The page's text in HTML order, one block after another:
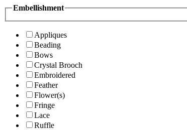
Embellishment
Appliques
Beading
Bows
Crystal Brooch
Embroidered
Feather
Flower(s)
Fringe
Lace
Ruffle